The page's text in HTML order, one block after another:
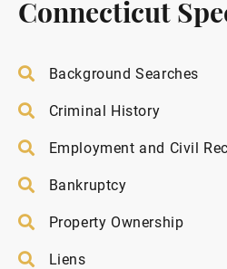
Connecticut
Background Searches
Criminal History
Employment and Civil
Bankruptcy
Property Ownership
Liens